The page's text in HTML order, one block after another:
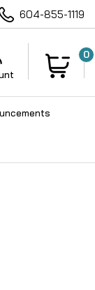
604-855-1119
0